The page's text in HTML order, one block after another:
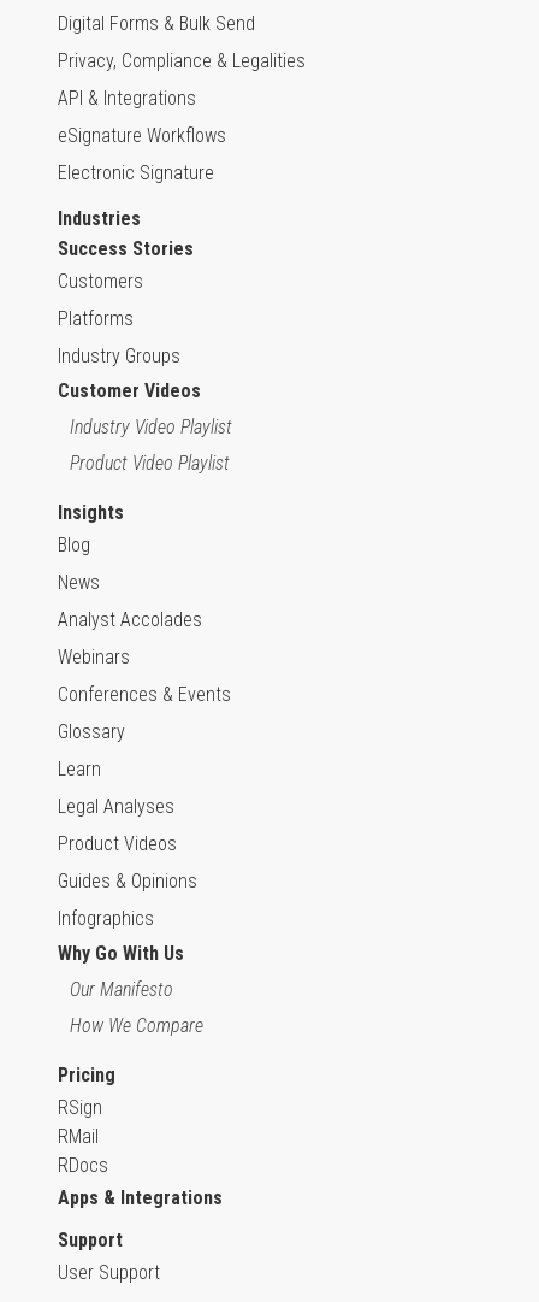
Digital Forms & Bulk Send
Privacy, Compliance & Legalities
API & Integrations
eSignature Workflows
Electronic Signature
Industries
Success Stories
Customers
Platforms
Industry Groups
Customer Videos
Industry Video Playlist
Product Video Playlist
Insights
Blog
News
Analyst Accolades
Webinars
Conferences & Events
Glossary
Learn
Legal Analyses
Product Videos
Guides & Opinions
Infographics
Why Go With Us
Our Manifesto
How We Compare
Pricing
RSign
RMail
RDocs
Apps & Integrations
Support
User Support